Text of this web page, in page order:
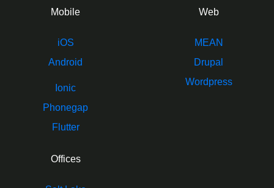
Mobile
iOS
Android
Ionic
Phonegap
Flutter
Web
MEAN
Drupal
Wordpress
Offices